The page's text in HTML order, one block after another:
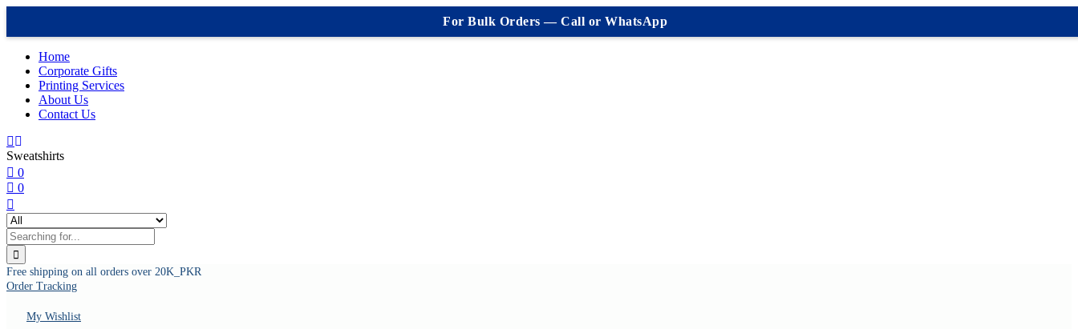
For Bulk Orders — Call or WhatsApp
Home
Corporate Gifts
Printing Services
About Us
Contact Us
Sweatshirts
0
0
Free shipping on all orders over 20K_PKR
Order Tracking
My Wishlist